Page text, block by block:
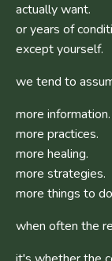
actually want.
or years of
except yourself.
we tend to
more information.
more practices.
more healing.
more strategies.
more things to
when often the